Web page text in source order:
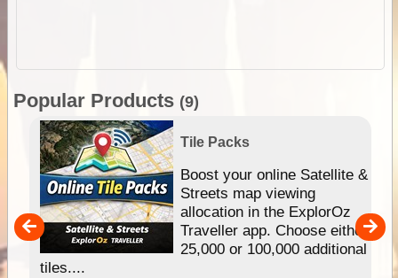
Popular Products (9)
Tile Packs
Boost your online Satellite &
Streets map viewing
allocation in the ExplorOz
Traveller app. Choose either
25,000 or 100,000 additional
tiles....